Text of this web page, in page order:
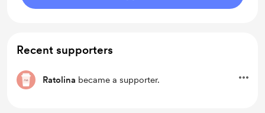
Recent supporters
Ratolina became a supporter.